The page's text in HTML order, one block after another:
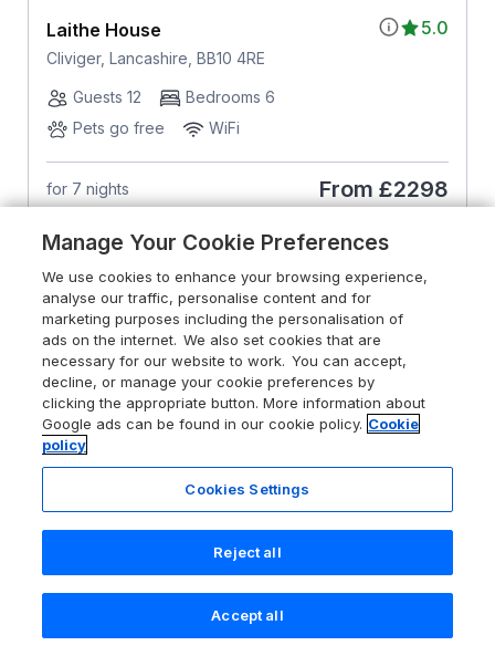
5.0
Laithe House
Cliviger, Lancashire, BB10 4RE
Guests 12
Bedrooms 6
Pets go free
WiFi
for 7 nights From £2298
Sherborne, Dorset, DT9 4SH
Search Saved Account
Manage Your Cookie Preferences
We use cookies to enhance your browsing experience,
analyse our traffic, personalise content and for
marketing purposes including the personalisation of
ads on the internet. We also set cookies that are
necessary for our website to work. You can accept,
decline, or manage your cookie preferences by
clicking the appropriate button. More information about
Google ads can be found in our cookie policy. Cookie
policy
Cookies Settings
Reject all
Accept all